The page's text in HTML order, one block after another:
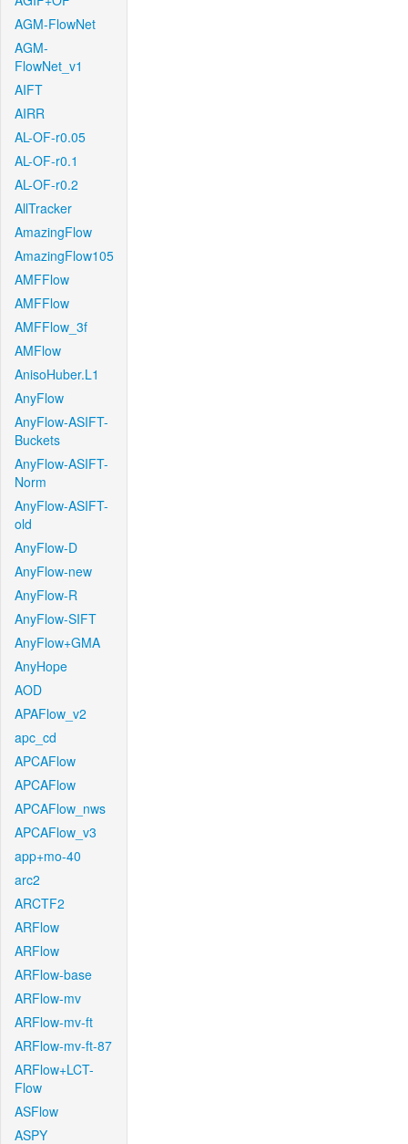
AGM-FlowNet
AGM-
FlowNet_v1
AIFT
AIRR
AL-OF-r0.05
AL-OF-r0.1
AL-OF-r0.2
AllTracker
AmazingFlow
AmazingFlow105
AMFFlow
AMFFlow
AMFFlow_3f
AMFlow
AnisoHuber.L1
AnyFlow
AnyFlow-ASIFT-
Buckets
AnyFlow-ASIFT-
Norm
AnyFlow-ASIFT-
old
AnyFlow-D
AnyFlow-new
AnyFlow-R
AnyFlow-SIFT
AnyFlow+GMA
AnyHope
AOD
APAFlow_v2
apc_cd
APCAFlow
APCAFlow
APCAFlow_nws
APCAFlow_v3
app+mo-40
arc2
ARCTF2
ARFlow
ARFlow
ARFlow-base
ARFlow-mv
ARFlow-mv-ft
ARFlow-mv-ft-87
ARFlow+LCT-
Flow
ASFlow
ASPY